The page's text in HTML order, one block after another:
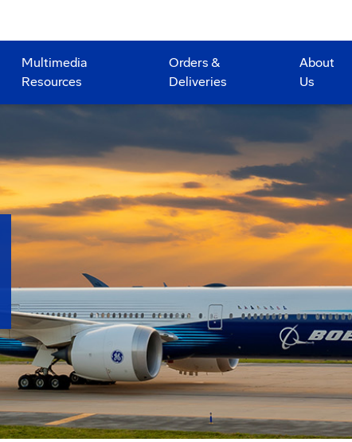
Multimedia
Resources
Orders &
Deliveries
About
Us